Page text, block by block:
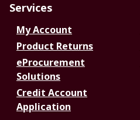
Services
My Account
Product Returns
eProcurement
Solutions
Credit Account
Application